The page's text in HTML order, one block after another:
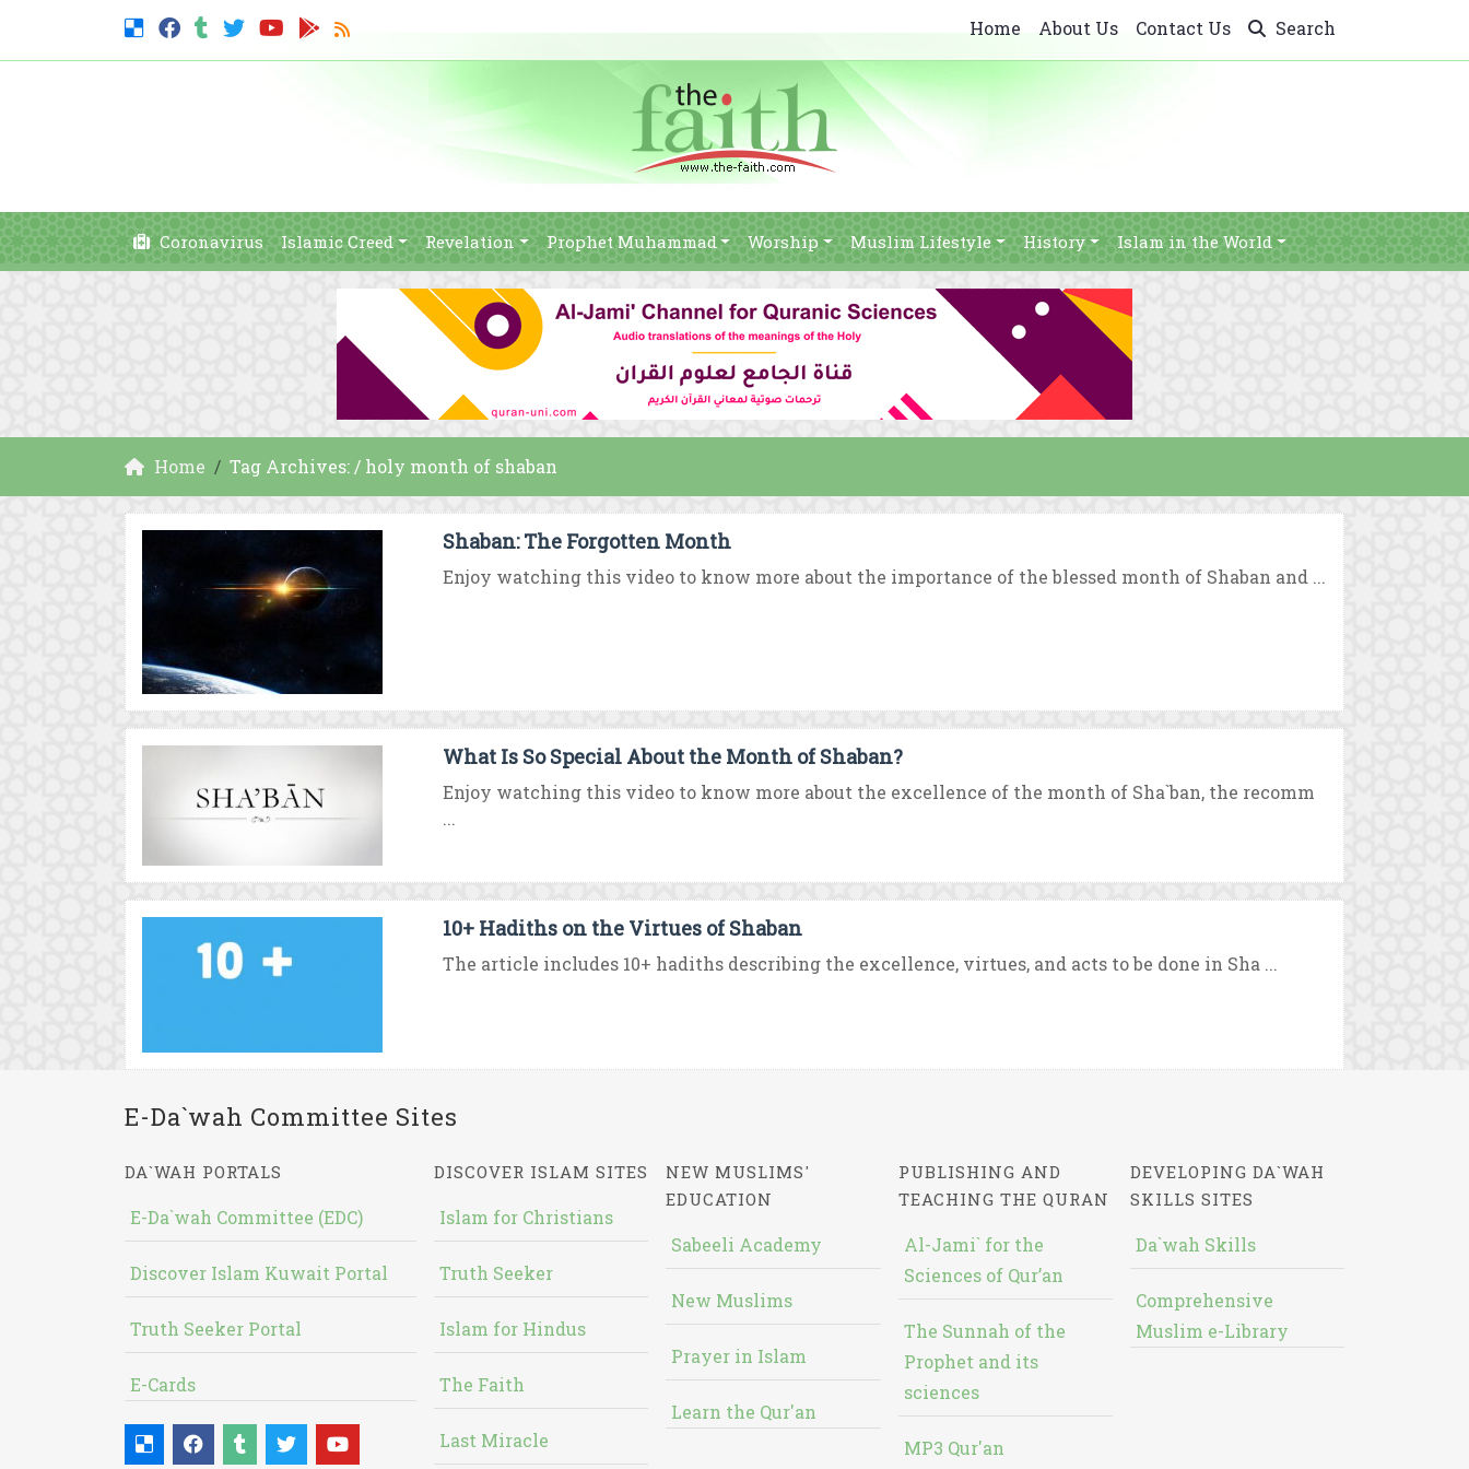
Home About Us Contact Us Search
Coronavirus Islamic Creed Revelation Prophet Muhammad Worship Muslim Lifestyle History Islam in the World
Home Tag Archives: / holy month of shaban
Shaban: The Forgotten Month
Enjoy watching this video to know more about the importance of the blessed month of Shaban and ...
What Is So Special About the Month of Shaban?
Enjoy watching this video to know more about the excellence of the month of Sha`ban, the recomm
...
10+ Hadiths on the Virtues of Shaban
The article includes 10+ hadiths describing the excellence, virtues, and acts to be done in Sha ...
E-Da`wah Committee Sites
DA`WAH PORTALS
E-Da`wah Committee (EDC)
Discover Islam Kuwait Portal
Truth Seeker Portal
E-Cards
DISCOVER ISLAM SITES
Islam for Christians
Truth Seeker
Islam for Hindus
The Faith
Last Miracle
NEW MUSLIMS'
EDUCATION
Sabeeli Academy
New Muslims
Prayer in Islam
Learn the Qur'an
PUBLISHING AND
TEACHING THE QURAN
Al-Jami` for the
Sciences of Qur’an
The Sunnah of the
Prophet and its
sciences
MP3 Qur'an
DEVELOPING DA`WAH
SKILLS SITES
Da`wah Skills
Comprehensive
Muslim e-Library